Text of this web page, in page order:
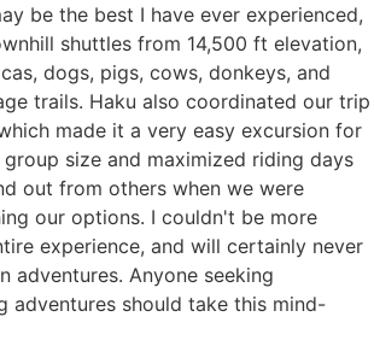
be the best I have ever experienced,
shuttles from 14,500 ft elevation,
dogs, pigs, cows, donkeys, and
trails. Haku also coordinated our trip
made it a very easy excursion for
group size and maximized riding days
out from others when we were
our options. I couldn't be more
experience, and will certainly never
adventures. Anyone seeking
adventures should take this mind-